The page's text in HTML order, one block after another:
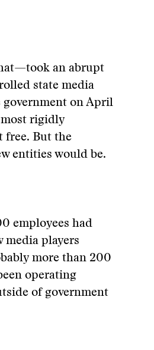
an abrupt
state media
on April
most rigidly
free. But the
entities would be.
employees had
media players
more than 200
operating
of government